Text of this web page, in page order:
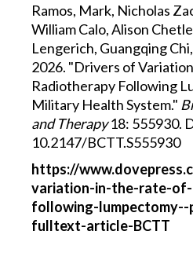
Ramos, Mark, Nicholas
William Calo, Alison
Lengerich, Guangqing
2026. "Drivers of
Radiotherapy Following
Military Health System."
and Therapy18: 555930.
10.2147/BCTT.S555930
https://
variation-in-the-rate-
following-lumpectomy--
fulltext-article-BCTT